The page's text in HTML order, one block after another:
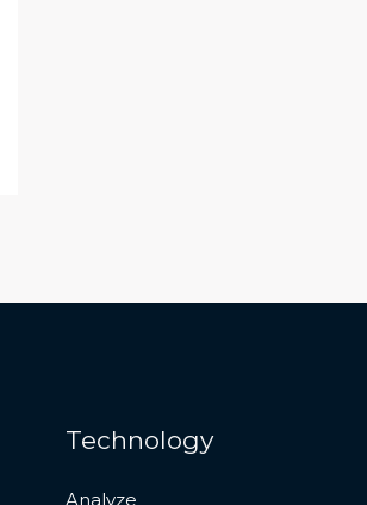
Technology
Analyze